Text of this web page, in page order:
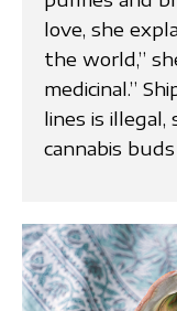
love, she
the world,”
medicinal.”
lines is illegal,
cannabis